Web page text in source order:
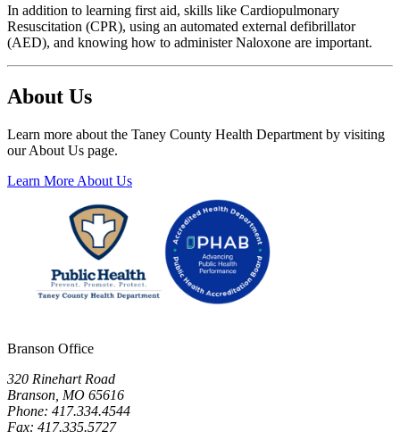
In addition to learning first aid, skills like Cardiopulmonary
Resuscitation (CPR), using an automated external defibrillator
(AED), and knowing how to administer Naloxone are important.
About Us
Learn more about the Taney County Health Department by visiting
our About Us page.
Learn More About Us
Branson Office
320 Rinehart Road
Branson, MO 65616
Phone: 417.334.4544
Fax: 417.335.5727